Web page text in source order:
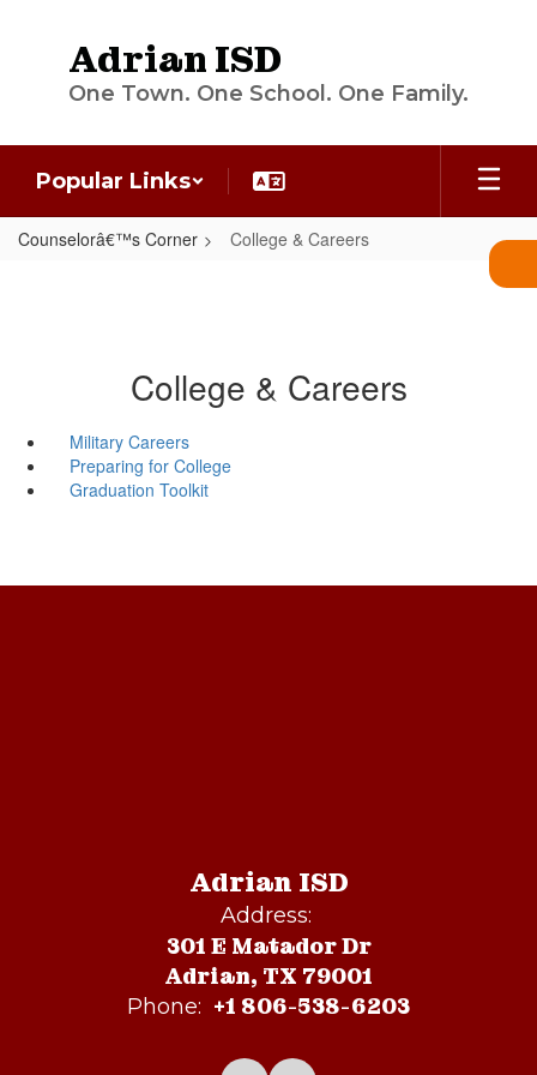
Adrian ISD
One Town. One School. One Family.
Popular Links
Counselorâ€™s Corner College & Careers
College & Careers
Military Careers
Preparing for College
Graduation Toolkit
Adrian ISD
Address:
301 E Matador Dr
Adrian, TX 79001
Phone: +1 806-538-6203